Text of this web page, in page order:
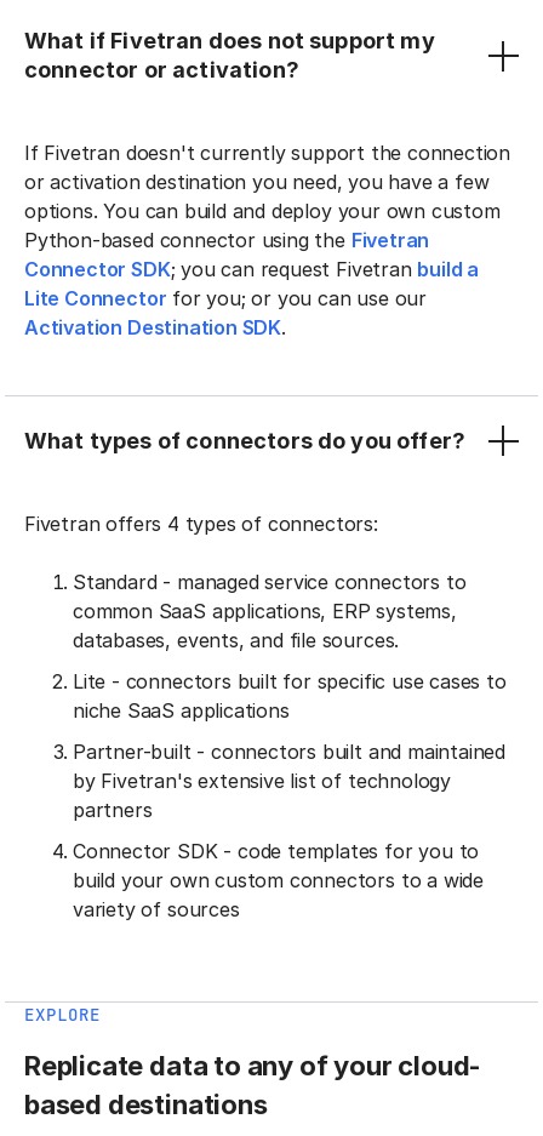
What if Fivetran does not support my
connector or activation?
If Fivetran doesn't currently support the connection
or activation destination you need, you have a few
options. You can build and deploy your own custom
Python-based connector using the Fivetran
Connector SDK; you can request Fivetran build a
Lite Connector for you; or you can use our
Activation Destination SDK.
What types of connectors do you offer?
Fivetran offers 4 types of connectors:
Standard - managed service connectors to
common SaaS applications, ERP systems,
databases, events, and file sources.
Lite - connectors built for specific use cases to
niche SaaS applications
Partner-built - connectors built and maintained
by Fivetran's extensive list of technology
partners
Connector SDK - code templates for you to
build your own custom connectors to a wide
variety of sources
EXPLORE
Replicate data to any of your cloud-
based destinations